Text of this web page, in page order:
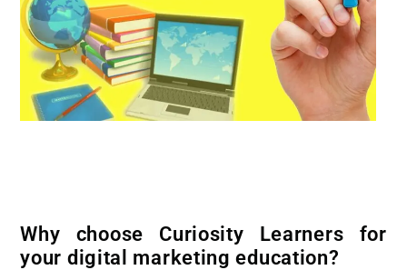
Why choose Curiosity Learners for
your digital marketing education?